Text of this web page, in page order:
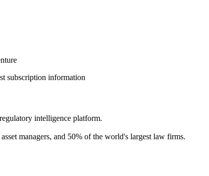
subscription information
intelligence platform.
managers, and 50% of the world's largest law firms.